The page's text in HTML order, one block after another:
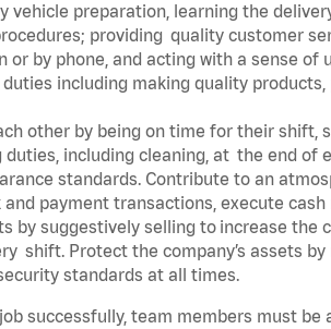
vehicle preparation, learning the
providing quality customer
by phone, and acting with a sense of
including making quality
other by being on time for their shift,
including cleaning, at the end of
standards. Contribute to an
payment transactions, execute
by suggestively selling to increase the
shift. Protect the company’s assets
standards at all times.
successfully, team members must